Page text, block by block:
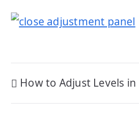
Post
navigation
How to Adjust Levels